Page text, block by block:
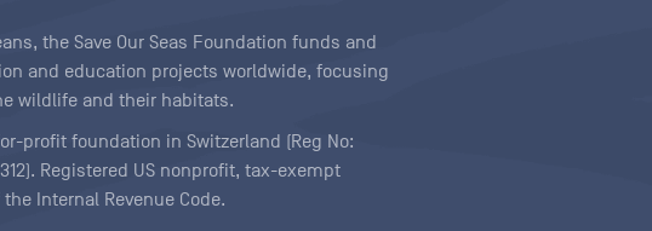
the Save Our Seas Foundation funds and
and education projects worldwide, focusing
wildlife and their habitats.
profit foundation in Switzerland (Reg No:
Registered US nonprofit, tax-exempt
Internal Revenue Code.